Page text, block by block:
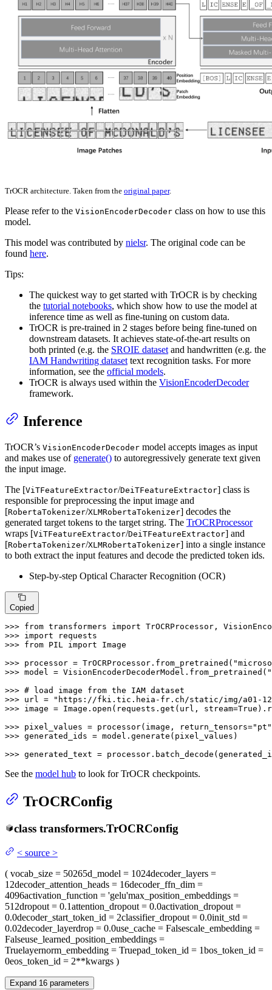
TrOCR architecture. Taken from the original paper.
Please refer to the VisionEncoderDecoder class on how to use this
model.
This model was contributed by nielsr. The original code can be
found here.
Tips:
The quickest way to get started with TrOCR is by checking
the tutorial notebooks, which show how to use the model at
inference time as well as fine-tuning on custom data.
TrOCR is pre-trained in 2 stages before being fine-tuned on
downstream datasets. It achieves state-of-the-art results on
both printed (e.g. the SROIE dataset and handwritten (e.g. the
IAM Handwriting dataset text recognition tasks. For more
information, see the official models.
TrOCR is always used within the VisionEncoderDecoder
framework.
Inference
TrOCR’s VisionEncoderDecoder model accepts images as input
and makes use of generate() to autoregressively generate text given
the input image.
The [ViTFeatureExtractor/DeiTFeatureExtractor] class is
responsible for preprocessing the input image and
[RobertaTokenizer/XLMRobertaTokenizer] decodes the
generated target tokens to the target string. The TrOCRProcessor
wraps [ViTFeatureExtractor/DeiTFeatureExtractor] and
[RobertaTokenizer/XLMRobertaTokenizer] into a single instance
to both extract the input features and decode the predicted token ids.
Step-by-step Optical Character Recognition (OCR)
Copied
>>> from transformers import
>>> import
>>> from PIL import Image
>>> processor = TrOCRProcessor.from_pretrained(
>>> model = VisionEncoderDecoderModel.from_pretrained(
>>> # load image from the IAM dataset
>>> url =
"https://fki.tic.heia-fr.ch/static/img/a01-
>>> image = Image. open (requests.get(url, stream=True
>>> pixel_values = processor(image, return_tensors="pt"
>>> generated_ids = model.generate(pixel_values)
>>> generated_text =
See the model hub to look for TrOCR checkpoints.
TrOCRConfig
class transformers.TrOCRConfig
< source >
( vocab_size = 50265d_model = 1024decoder_layers =
12decoder_attention_heads = 16decoder_ffn_dim =
4096activation_function = 'gelu'max_position_embeddings =
512dropout= 0.1attention_dropout= 0.0activation_dropout=
0.0decoder_start_token_id = 2classifier_dropout= 0.0init_std =
0.02decoder_layerdrop = 0.0use_cache = Falsescale_embedding =
Falseuse_learned_position_embeddings =
Truelayernorm_embedding = Truepad_token_id = 1bos_token_id =
0eos_token_id = 2**kwargs )
Expand 16 parameters